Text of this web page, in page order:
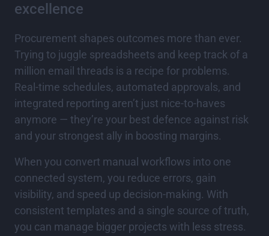
excellence
Procurement shapes outcomes more than ever.
Trying to juggle spreadsheets and keep track of a
million email threads is a recipe for problems.
Real-time schedules, automated approvals, and
integrated reporting aren’t just nice-to-haves
anymore — they’re your best defence against risk
and your strongest ally in boosting margins.
When you convert manual workflows into one
connected system, you reduce errors, gain
visibility, and speed up decision-making. With
consistent templates and a single source of truth,
you can manage bigger projects with less stress.